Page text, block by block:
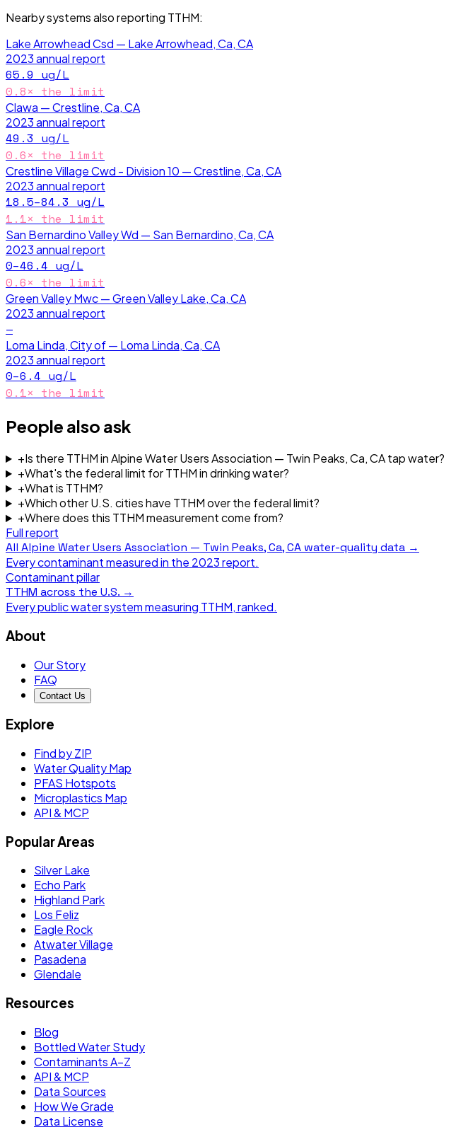
Nearby systems also reporting TTHM:
Lake Arrowhead Csd — Lake Arrowhead, Ca, CA
2023annual report
65.9 ug/L
0.8× the limit
Clawa — Crestline, Ca, CA
2023annual report
49.3 ug/L
0.6× the limit
Crestline Village Cwd - Division 10 — Crestline, Ca, CA
2023annual report
18.5–84.3 ug/L
1.1× the limit
San Bernardino Valley Wd — San Bernardino, Ca, CA
2023annual report
0–46.4 ug/L
0.6× the limit
Green Valley Mwc — Green Valley Lake, Ca, CA
2023annual report
—
Loma Linda, City of — Loma Linda, Ca, CA
2023annual report
0–6.4 ug/L
0.1× the limit
People also ask
+Is there TTHM in Alpine Water Users Association — Twin Peaks, Ca, CA tap water?
+What's the federal limit for TTHM in drinking water?
+What is TTHM?
+Which other U.S. cities have TTHM over the federal limit?
+Where does this TTHM measurement come from?
Full report
All Alpine Water Users Association — Twin Peaks, Ca, CA water-quality data →
Every contaminant measured in the 2023report.
Contaminant pillar
TTHM across the U.S. →
Every public water system measuring TTHM, ranked.
About
Our Story
FAQ
Contact Us
Explore
Find by ZIP
Water Quality Map
PFAS Hotspots
Microplastics Map
API & MCP
Popular Areas
Silver Lake
Echo Park
Highland Park
Los Feliz
Eagle Rock
Atwater Village
Pasadena
Glendale
Resources
Blog
Bottled Water Study
Contaminants A–Z
API & MCP
Data Sources
How We Grade
Data License